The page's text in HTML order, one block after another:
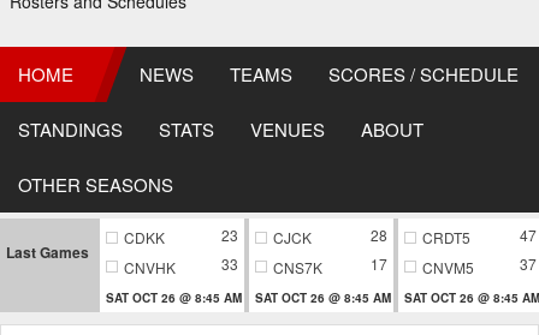
HOME NEWS TEAMS SCORES / SCHEDULE
STANDINGS STATS VENUES ABOUT
OTHER SEASONS
Last Games
CDKK
23
CNVHK
33
SAT OCT 26 @ 8:45 AM
CJCK
28
CNS7K
17
SAT OCT 26 @ 8:45 AM
CRDT5
47
CNVM5
37
SAT OCT 26 @ 8:45 AM